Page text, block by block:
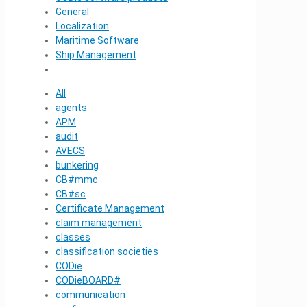
General
Localization
Maritime Software
Ship Management
All
agents
APM
audit
AVECS
bunkering
CB#mmc
CB#sc
Certificate Management
claim management
classes
classification societies
CODie
CODieBOARD#
communication